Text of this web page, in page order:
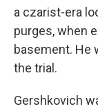
a czarist-era
purges, when
basement. He
the trial.
Gershkovich